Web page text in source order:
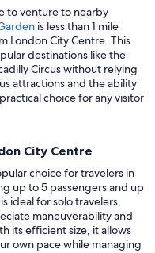
to venture to nearby
is less than 1 mile
London City Centre. This
destinations like the
Circus without relying
attractions and the ability
choice for any visitor
City Centre
choice for travelers in
up to 5 passengers and up
ideal for solo travelers,
maneuverability and
its efficient size, it allows
own pace while managing